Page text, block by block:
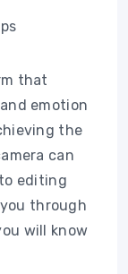
that
emotion
the
can
editing
through
will know